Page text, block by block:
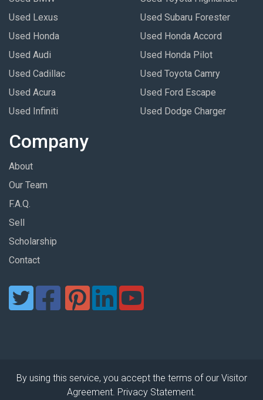
Used Lexus
Used Honda
Used Audi
Used Cadillac
Used Acura
Used Infiniti
Used Subaru Forester
Used Honda Accord
Used Honda Pilot
Used Toyota Camry
Used Ford Escape
Used Dodge Charger
Company
About
Our Team
F.A.Q.
Sell
Scholarship
Contact
By using this service, you accept the terms of our Visitor
Agreement. Privacy Statement.